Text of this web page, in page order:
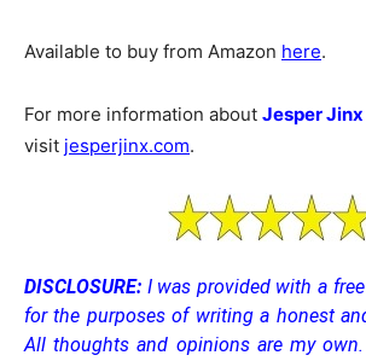
Available to buy from Amazon here.
For more information about Jesper Jinx
visit jesperjinx.com.
DISCLOSURE: I was provided with a
for the purposes of writing a honest
All thoughts and opinions are my own.